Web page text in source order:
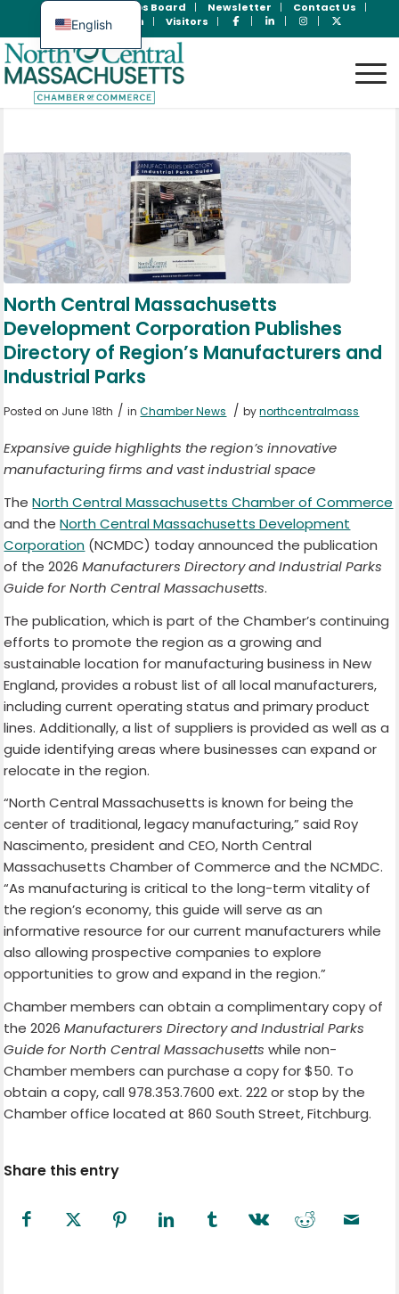
Jobs Board Newsletter
Contact Us
Member Login
Visitors
North Central Massachusetts
Development Corporation Publishes
Directory of Region’s Manufacturers and
Industrial Parks
Posted on June 18th / inChamber News / bynorthcentralmass
Expansive guide highlights the region’s innovative
manufacturing firms and vast industrial space
TheNorth Central Massachusetts Chamber of Commerce
and theNorth Central Massachusetts Development
Corporation (NCMDC) today announced the publication
of the 2026Manufacturers Directory and Industrial Parks
Guide for North Central Massachusetts.
The publication, which is part of the Chamber’s continuing
efforts to promote the region as a growing and
sustainable location for manufacturing business in New
England, provides a robust list of all local manufacturers,
including current operating status and primary product
lines. Additionally, a list of suppliers is provided as well as a
guide identifying areas where businesses can expand or
relocate in the region.
“North Central Massachusetts is known for being the
center of traditional, legacy manufacturing,” said Roy
Nascimento, president and CEO, North Central
Massachusetts Chamber of Commerce and the NCMDC.
“As manufacturing is critical to the long-term vitality of
the region’s economy, this guide will serve as an
informative resource for our current manufacturers while
also allowing prospective companies to explore
opportunities to grow and expand in the region.”
Chamber members can obtain a complimentary copy of
the 2026Manufacturers Directory and Industrial Parks
Guide for North Central Massachusetts while non-
Chamber members can purchase a copy for $50. To
obtain a copy, call 978.353.7600 ext. 222 or stop by the
Chamber office located at 860 South Street, Fitchburg.
Share this entry
English
Spanish